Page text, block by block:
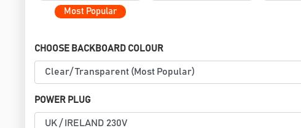
Most Popular
CHOOSE BACKBOARD COLOUR
POWER PLUG